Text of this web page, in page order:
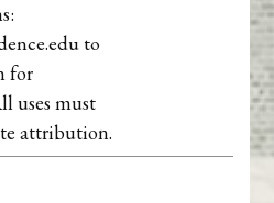
to
for
uses must
attribution.